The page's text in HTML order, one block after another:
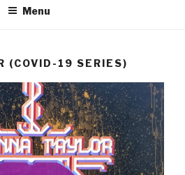
Menu
(COVID-19 SERIES)